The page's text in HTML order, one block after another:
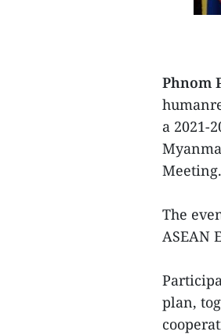
Phnom
a 2021-
Meeting.
The
ASEAN
plan,